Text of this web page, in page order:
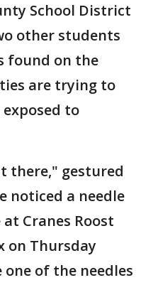
School District
other students
found on the
are trying to
exposed to
there," gestured
noticed a needle
Cranes Roost
on Thursday
of the needles